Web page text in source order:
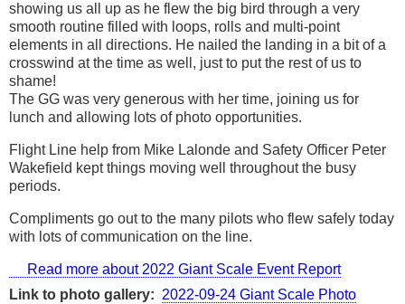
showing us all up as he flew the big bird through a very
smooth routine filled with loops, rolls and multi-point
elements in all directions. He nailed the landing in a bit of a
crosswind at the time as well, just to put the rest of us to
shame!
The GG was very generous with her time, joining us for
lunch and allowing lots of photo opportunities.
Flight Line help from Mike Lalonde and Safety Officer Peter
Wakefield kept things moving well throughout the busy
periods.
Compliments go out to the many pilots who flew safely today
with lots of communication on the line.
Read more about 2022 Giant Scale Event Report
Link to photo gallery
2022-09-24 Giant Scale Photo